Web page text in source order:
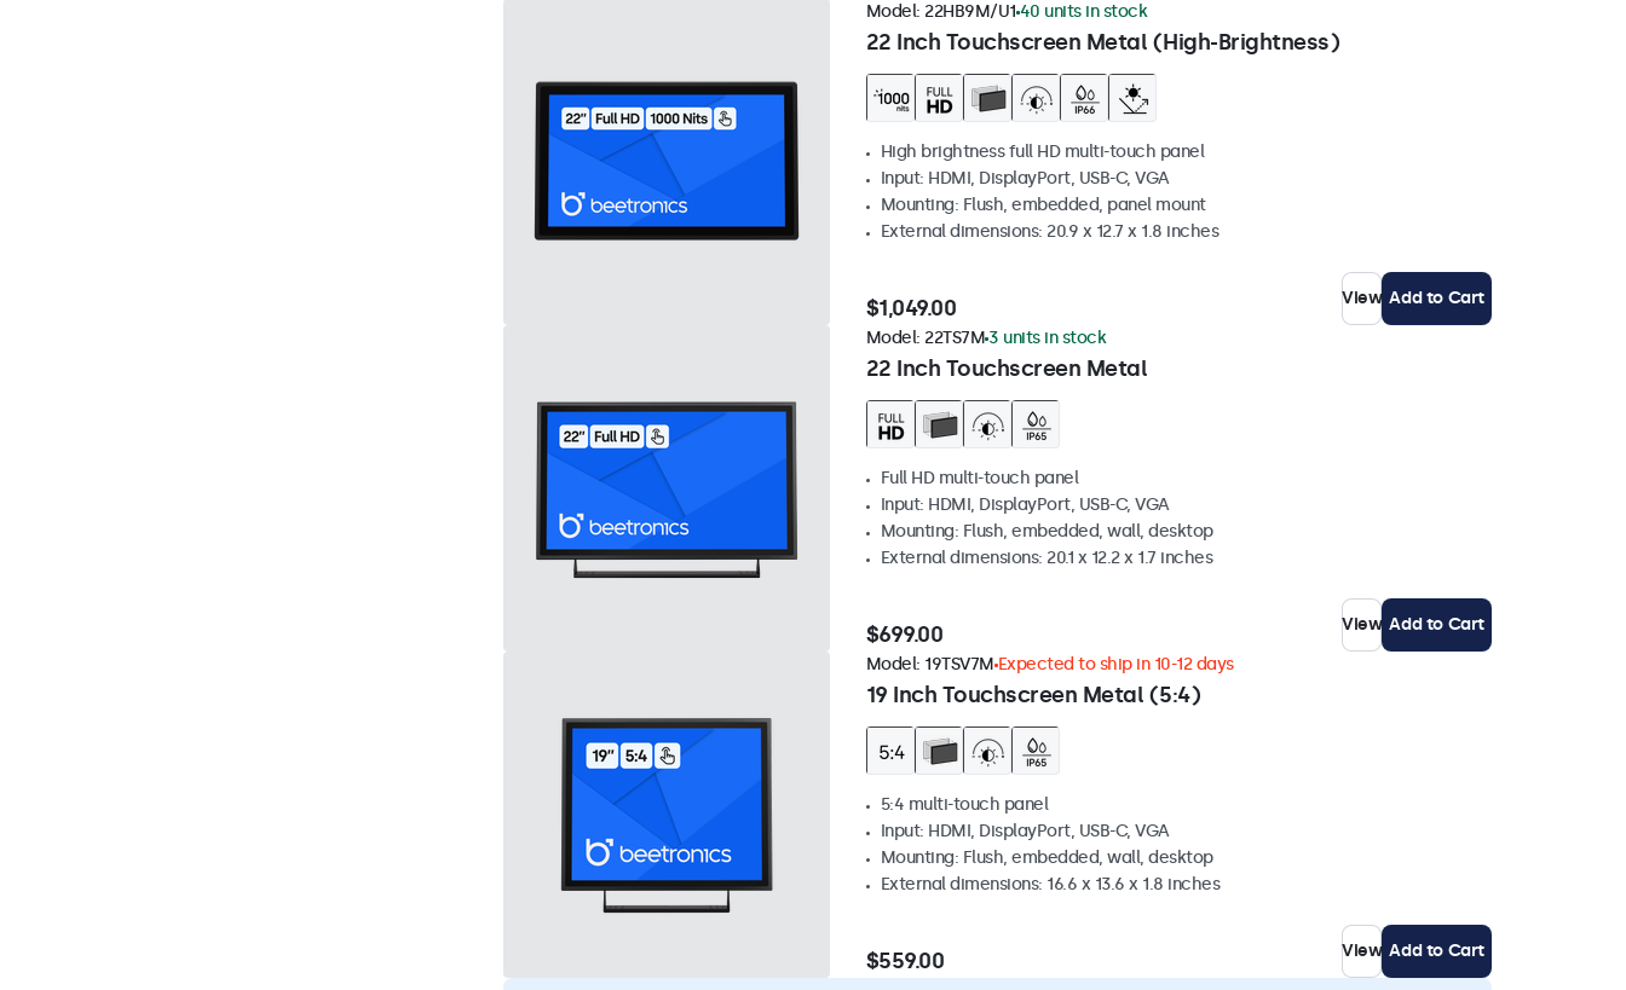
22 Inch Touchscreen Metal (High-Brightness)
Model: 22HB9M/U1 40 units in stock
High brightness full HD multi-touch panel
Input: HDMI, DisplayPort, USB-C, VGA
Mounting: Flush, embedded, panel mount
External dimensions: 20.9 x 12.7 x 1.8 inches
$1,049.00 View Add to Cart
22 Inch Touchscreen Metal
Model: 22TS7M 3 units in stock
Full HD multi-touch panel
Input: HDMI, DisplayPort, USB-C, VGA
Mounting: Flush, embedded, wall, desktop
External dimensions: 20.1 x 12.2 x 1.7 inches
$699.00 View Add to Cart
19 Inch Touchscreen Metal (5:4)
Model: 19TSV7M Expected to ship in 10-12 days
5:4 multi-touch panel
Input: HDMI, DisplayPort, USB-C, VGA
Mounting: Flush, embedded, wall, desktop
External dimensions: 16.6 x 13.6 x 1.8 inches
$559.00 View Add to Cart